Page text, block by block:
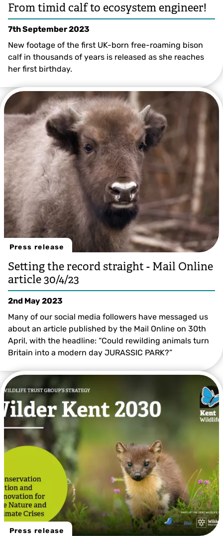
From timid calf to ecosystem engineer!
7th September 2023
New footage of the first UK-born free-roaming bison
calf in thousands of years is released as she reaches
her first birthday.
Press release
Setting the record straight - Mail Online
article 30/4/23
2nd May 2023
Many of our social media followers have messaged us
about an article published by the Mail Online on 30th
April, with the headline: “Could rewilding animals turn
Britain into a modern day JURASSIC PARK?”
Press release